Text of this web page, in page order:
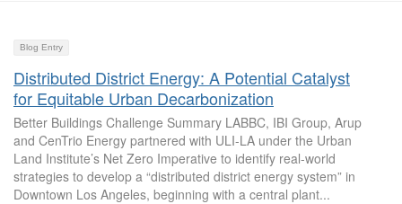
Blog Entry
Distributed District Energy: A Potential Catalyst
for Equitable Urban Decarbonization
Better Buildings Challenge Summary LABBC, IBI Group, Arup
and CenTrio Energy partnered with ULI-LA under the Urban
Land Institute’s Net Zero Imperative to identify real-world
strategies to develop a “distributed district energy system” in
Downtown Los Angeles, beginning with a central plant...